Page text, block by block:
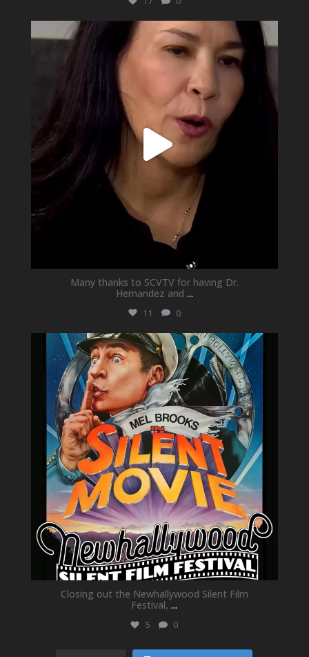
newhallfamilytheatre_41
May 21
Many thanks to SCVTV for having Dr.
Hernandez and ...
11 0
newhallfamilytheatre_41
May 21
Closing out the Newhallywood Silent Film
Festival, ...
5 0